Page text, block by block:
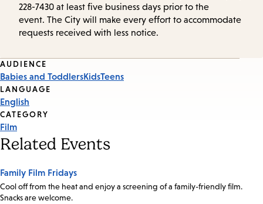
228-7430 at least five business days prior to the
event. The City will make every effort to accommodate
requests received with less notice.
Event
Tags
AUDIENCE
Babies and ToddlersKidsTeens
LANGUAGE
English
CATEGORY
Film
Related Events
Family Film Fridays
Cool off from the heat and enjoy a screening of a family-friendly film.
Snacks are welcome.